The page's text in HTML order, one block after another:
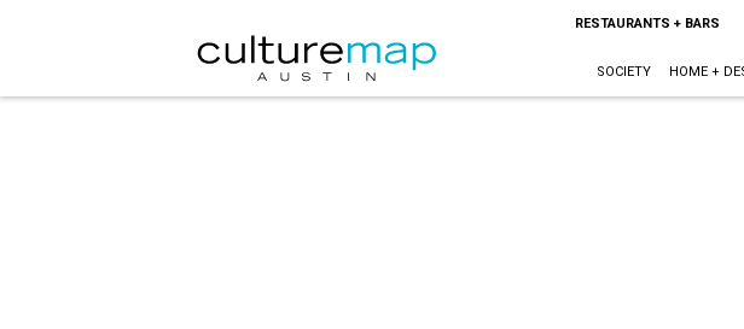
RESTAURANTS + BARS
SOCIETY HOME +